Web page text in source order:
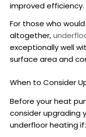
improved efficiency.
For those who
altogether,
exceptionally well
surface area and
When to Consider
Before yourheat
consider upgrading
underfloor heating if: